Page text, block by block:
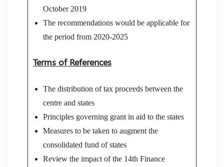
October 2019
The recommendations would be applicable for
the period from 2020-2025
Terms of References
The distribution of tax proceeds between the
centre and states
Principles governing grant in aid to the states
Measures to be taken to augment the
consolidated fund of states
Review the impact of the 14th Finance